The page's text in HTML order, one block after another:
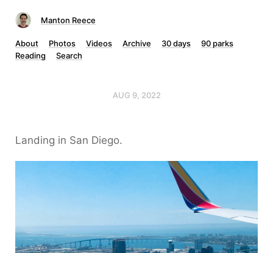
Manton Reece
About Photos Videos Archive 30 days
90 parks
Reading
Search
AUG 9, 2022
Landing in San Diego.